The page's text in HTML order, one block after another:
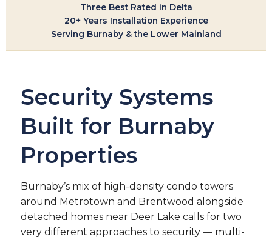
Three Best Rated in Delta
20+ Years Installation Experience
Serving Burnaby & the Lower Mainland
Security Systems
Built for Burnaby
Properties
Burnaby’s mix of high-density condo towers
around Metrotown and Brentwood alongside
detached homes near Deer Lake calls for two
very different approaches to security — multi-